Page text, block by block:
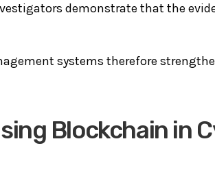
demonstrate that the
systems therefore
Blockchain in